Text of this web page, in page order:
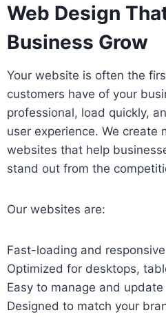
Web Design
Business Grow
Your website is often the
customers have of your
professional, load quickly,
user experience. We create
websites that help
stand out from the
Our websites are:
Fast-loading and responsive
Optimized for desktops,
Easy to manage and update
Designed to match your